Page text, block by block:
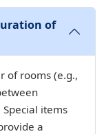
of
of rooms (e.g.,
items
a